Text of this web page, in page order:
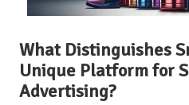
What Distinguishes
Unique Platform for
Advertising?